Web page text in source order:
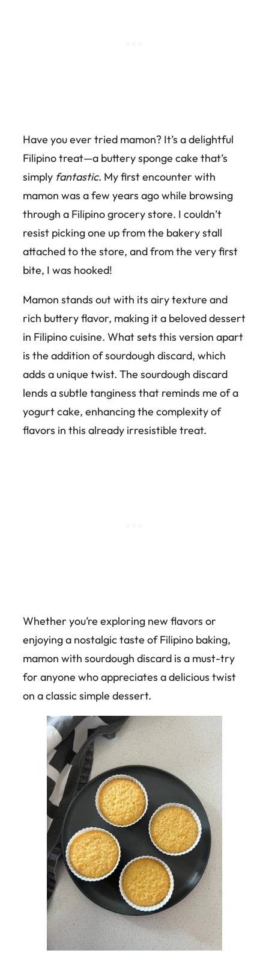
Have you ever tried mamon? It’s a delightful
Filipino treat—a buttery sponge cake that’s
simply fantastic. My first encounter with
mamon was a few years ago while browsing
through a Filipino grocery store. I couldn’t
resist picking one up from the bakery stall
attached to the store, and from the very first
bite, I was hooked!
Mamon stands out with its airy texture and
rich buttery flavor, making it a beloved dessert
in Filipino cuisine. What sets this version apart
is the addition of sourdough discard, which
adds a unique twist. The sourdough discard
lends a subtle tanginess that reminds me of a
yogurt cake, enhancing the complexity of
flavors in this already irresistible treat.
Whether you’re exploring new flavors or
enjoying a nostalgic taste of Filipino baking,
mamon with sourdough discard is a must-try
for anyone who appreciates a delicious twist
on a classic simple dessert.